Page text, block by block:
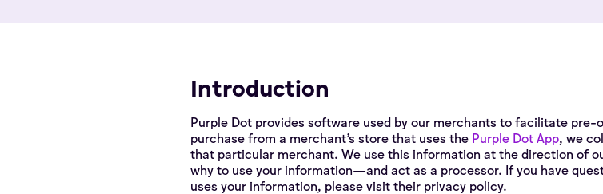
Introduction
Purple Dot provides software used by our merchants to facilitate
purchase from a merchant’s store that uses the Purple Dot App, we
that particular merchant. We use this information at the direction of
why to use your information—and act as a processor. If you have
uses your information, please visit their privacy policy.